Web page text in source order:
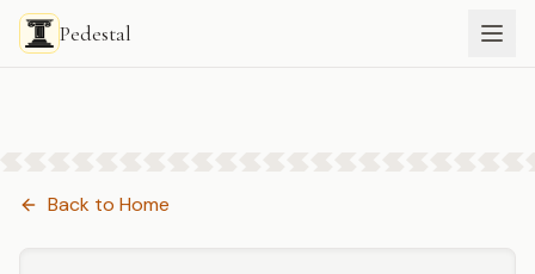
Pedestal
Back to Home